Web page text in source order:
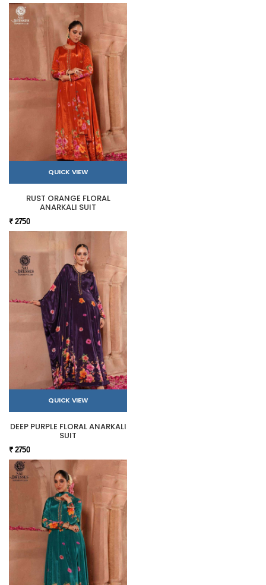
QUICK VIEW
RUST ORANGE FLORAL
ANARKALI SUIT
₹ 2750
QUICK VIEW
DEEP PURPLE FLORAL ANARKALI
SUIT
₹ 2750